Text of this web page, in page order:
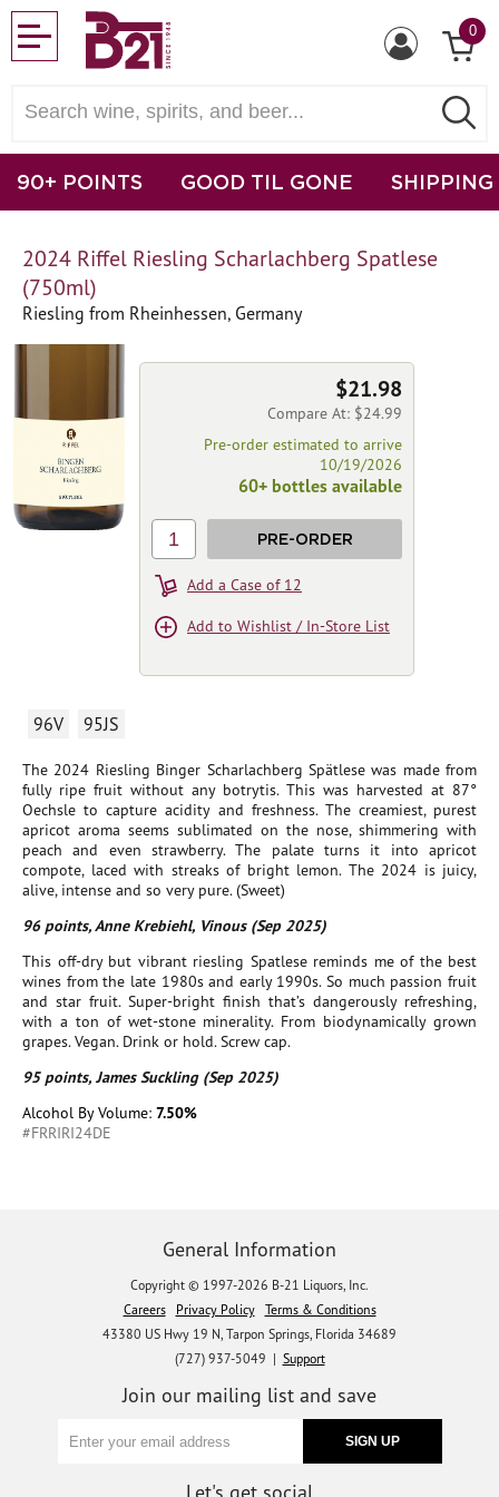
0
90+ POINTS GOOD TIL GONE SHIPPING
2024 Riffel Riesling Scharlachberg Spatlese
(750ml)
Riesling from Rheinhessen, Germany
96V 95JS
The 2024 Riesling Binger Scharlachberg Spätlese was made from
fully ripe fruit without any botrytis. This was harvested at 87°
Oechsle to capture acidity and freshness. The creamiest, purest
apricot aroma seems sublimated on the nose, shimmering with
peach and even strawberry. The palate turns it into apricot
compote, laced with streaks of bright lemon. The 2024 is juicy,
alive, intense and so very pure. (Sweet)
96 points, Anne Krebiehl, Vinous (Sep 2025)
This off-dry but vibrant riesling Spatlese reminds me of the best
wines from the late 1980s and early 1990s. So much passion fruit
and star fruit. Super-bright finish that’s dangerously refreshing,
with a ton of wet-stone minerality. From biodynamically grown
grapes. Vegan. Drink or hold. Screw cap.
95 points, James Suckling (Sep 2025)
Alcohol By Volume: 7.50%
#FRRIRI24DE
$21.98
Compare At: $24.99
Pre-order estimated to arrive
10/19/2026
60+ bottles available
1 PRE-ORDER
Add a Case of 12
Add to Wishlist / In-Store List
General Information
Copyright © 1997-2026 B-21 Liquors, Inc.
Careers
Privacy Policy
Terms & Conditions
43380 US Hwy 19 N, Tarpon Springs, Florida 34689
(727) 937-5049 | Support
Join our mailing list and save